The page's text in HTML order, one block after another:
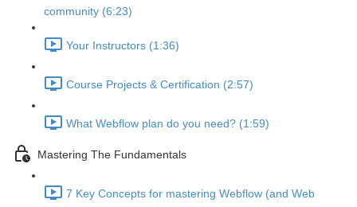
community (6:23)
Your Instructors (1:36)
Course Projects & Certification (2:57)
What Webflow plan do you need? (1:59)
Mastering The Fundamentals
7 Key Concepts for mastering Webflow (and Web